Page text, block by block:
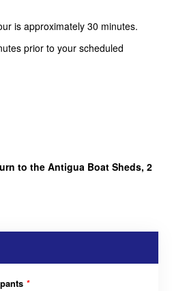
is approximately 30 minutes.
prior to your scheduled
to the Antigua Boat Sheds, 2
*